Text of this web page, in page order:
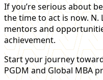
If you’re serious about
the time to act is now. N.
mentors and
achievement.
Start your journey
PGDM and Global MBA